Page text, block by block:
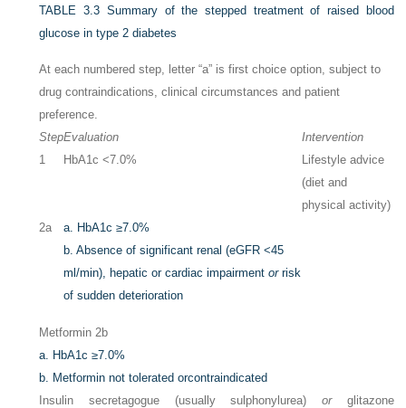
TABLE 3.3 Summary of the stepped treatment of raised blood
glucose in type 2 diabetes
At each numbered step, letter “a” is first choice option, subject to
drug contraindications, clinical circumstances and patient
preference.
StepEvaluation
Intervention
1
HbA1c <7.0%
Lifestyle advice
(diet and
physical activity)
2a
a. HbA1c ≥7.0%
b.Absence of significant renal (eGFR <45
ml/min), hepatic or cardiac impairmentorrisk
of sudden deterioration
Metformin 2b
a.
HbA1c ≥7.0%
b.
Metformin not tolerated orcontraindicated
Insulin secretagogue (usually sulphonylurea) orglitazone